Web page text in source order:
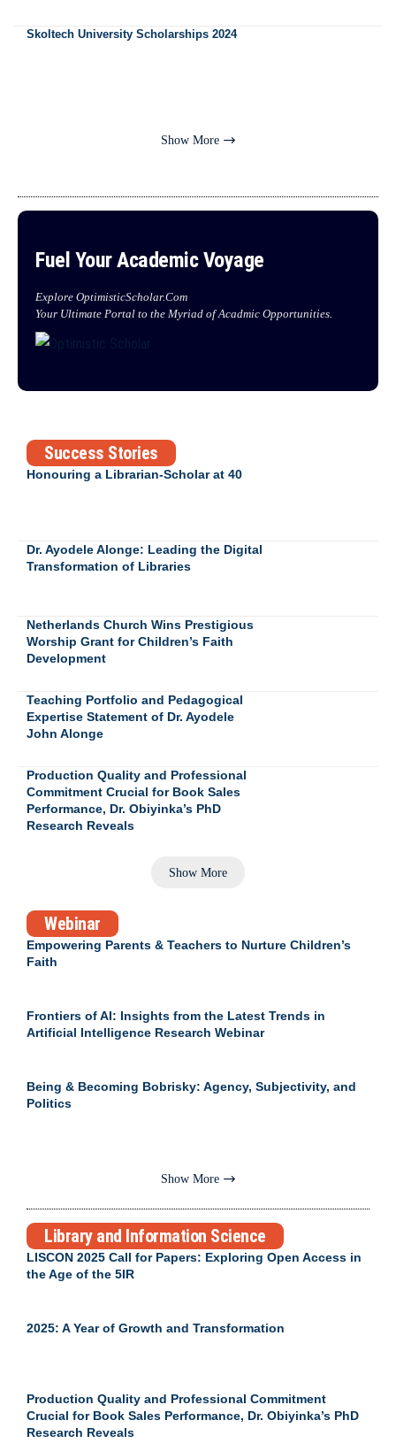
Skoltech University Scholarships 2024
Show More
Fuel Your Academic Voyage
Explore OptimisticScholar.Com
Your Ultimate Portal to the Myriad of Acadmic Opportunities.
Success Stories
Honouring a Librarian-Scholar at 40
Dr. Ayodele Alonge: Leading the Digital
Transformation of Libraries
Netherlands Church Wins Prestigious
Worship Grant for Children’s Faith
Development
Teaching Portfolio and Pedagogical
Expertise Statement of Dr. Ayodele
John Alonge
Production Quality and Professional
Commitment Crucial for Book Sales
Performance, Dr. Obiyinka’s PhD
Research Reveals
Show More
Webinar
Empowering Parents & Teachers to Nurture Children’s
Faith
Frontiers of AI: Insights from the Latest Trends in
Artificial Intelligence Research Webinar
Being & Becoming Bobrisky: Agency, Subjectivity, and
Politics
Show More
Library and Information Science
LISCON 2025 Call for Papers: Exploring Open Access in
the Age of the 5IR
2025: A Year of Growth and Transformation
Production Quality and Professional Commitment
Crucial for Book Sales Performance, Dr. Obiyinka’s PhD
Research Reveals